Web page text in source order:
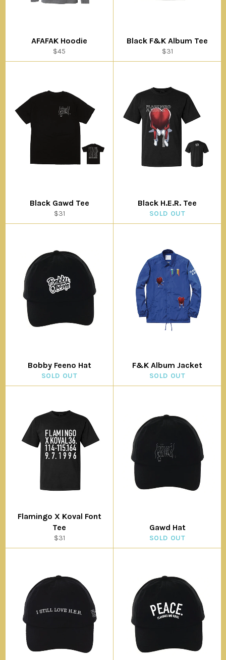
AFAFAK Hoodie
Regular
price
$45
Black F&K Album Tee
Regular
price
$31
Black Gawd Tee
Regular
price
$31
Black H.E.R. Tee
SOLD OUT
Bobby Feeno Hat
SOLD OUT
F&K Album Jacket
SOLD OUT
Flamingo X Koval Font
Tee
Regular
price
$31
Gawd Hat
SOLD OUT